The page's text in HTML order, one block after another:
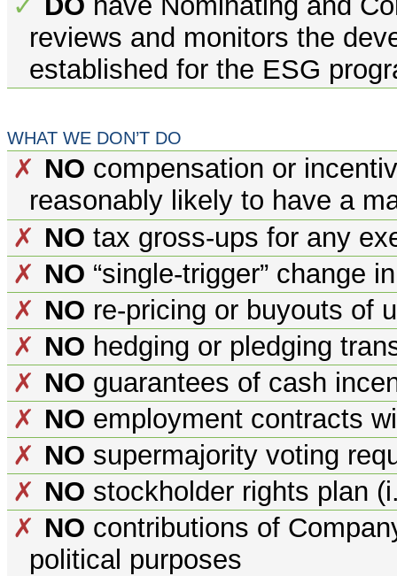
✓
reviews and monitors the
established for the ESG
WHAT WE DON’T DO
✗ NO compensation or
reasonably likely to have a
✗ NO tax gross-ups for any
✗ NO “single-trigger” change
✗ NO re-pricing or buyouts of
✗ NO hedging or pledging
✗ NO guarantees of cash
✗ NO employment contracts
✗ NO supermajority voting
✗ NO stockholder rights plan
✗ NO contributions of
political purposes